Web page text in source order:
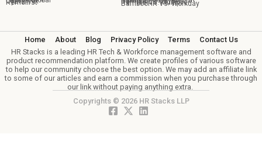
Remofirst Remote Vs. Multiplier
BambooHR Vs. Workday
Home About Blog Privacy Policy Terms
Contact Us
HR Stacks is a leading HR Tech & Workforce management software and
product recommendation platform. We create profiles of various software
to help our community choose the best option. We may add an affiliate link
to some of our articles and earn a commission when you purchase through
our link without paying anything extra.
Copyrights © 2026 HR Stacks LLP